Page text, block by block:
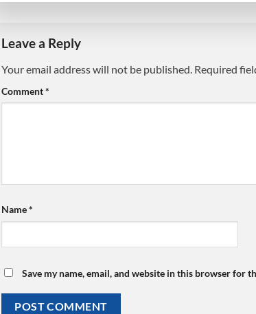
Leave a Reply
Your email address will not be published. Required
Comment*
Name*
Save my name, email, and website in this browser for
Alternative: